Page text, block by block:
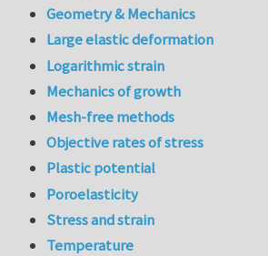
Geometry & Mechanics
Large elastic deformation
Logarithmic strain
Mechanics of growth
Mesh-free methods
Objective rates of stress
Plastic potential
Poroelasticity
Stress and strain
Temperature